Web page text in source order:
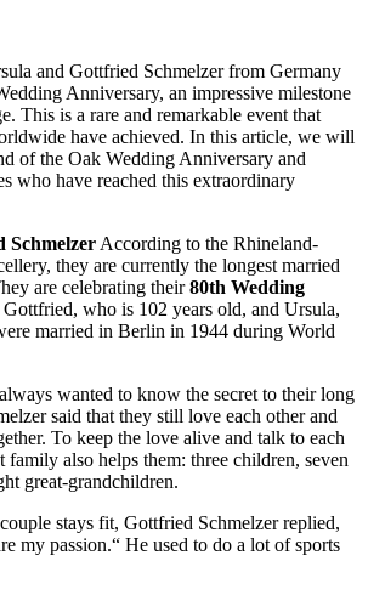
and Gottfried Schmelzer from Germany
Anniversary, an impressive milestone
This is a rare and remarkable event that
have achieved. In this article, we will
of the Oak Wedding Anniversary and
who have reached this extraordinary
Schmelzer According to the Rhineland-
they are currently the longest married
are celebrating their80th Wedding
Gottfried, who is 102 years old, and Ursula,
married in Berlin in 1944 during World
wanted to know the secret to their long
said that they still love each other and
To keep the love alive and talk to each
family also helps them: three children, seven
great-grandchildren.
stays fit, Gottfried Schmelzer replied,
my passion.“ He used to do a lot of sports